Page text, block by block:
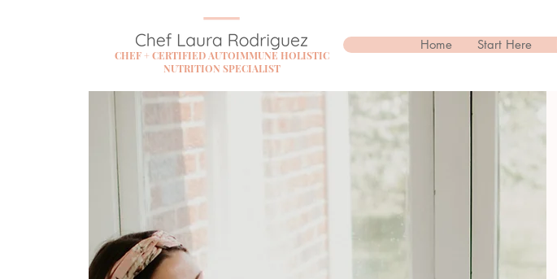
CHEF + CERTIFIED AUTOIMMUNE HOLISTIC
NUTRITION SPECIALIST
Home Start Here